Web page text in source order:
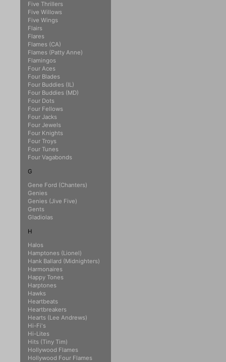
Five Thrillers
Five Willows
Five Wings
Flairs
Flares
Flames (CA)
Flames (Patty Anne)
Flamingos
Four Aces
Four Blades
Four Buddies (IL)
Four Buddies (MD)
Four Dots
Four Fellows
Four Jacks
Four Jewels
Four Knights
Four Troys
Four Tunes
Four Vagabonds
G
Gene Ford (Chanters)
Genies
Genies (Jive Five)
Gents
Gladiolas
H
Halos
Hamptones (Lionel)
Hank Ballard (Midnighters)
Harmonaires
Happy Tones
Harptones
Hawks
Heartbeats
Heartbreakers
Hearts (Lee Andrews)
Hi-Fi's
Hi-Lites
Hits (Tiny Tim)
Hollywood Flames
Hollywood Four Flames